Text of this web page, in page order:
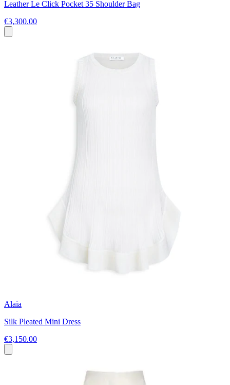
Leather Le Click Pocket 35 Shoulder Bag
€3,300.00
Alaïa
Silk Pleated Mini Dress
€3,150.00